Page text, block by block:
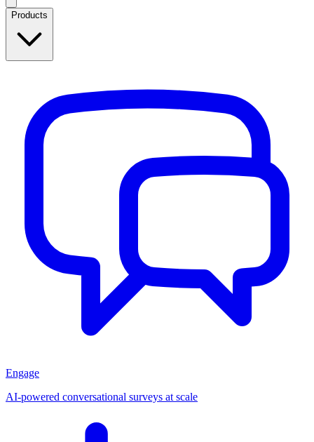
Products
Engage
AI-powered conversational surveys at scale